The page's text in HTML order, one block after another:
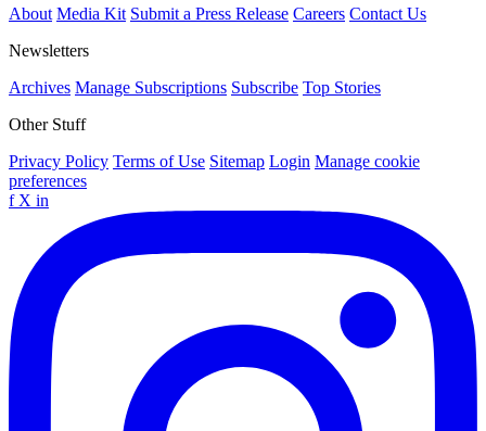
About Media Kit Submit a Press Release Careers Contact Us
Newsletters
Archives Manage Subscriptions Subscribe Top Stories
Other Stuff
Privacy Policy Terms of Use Sitemap Login Manage cookie
preferences
f X in